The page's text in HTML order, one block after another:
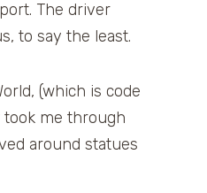
The driver
to say the least.
(which is code
me through
around statues